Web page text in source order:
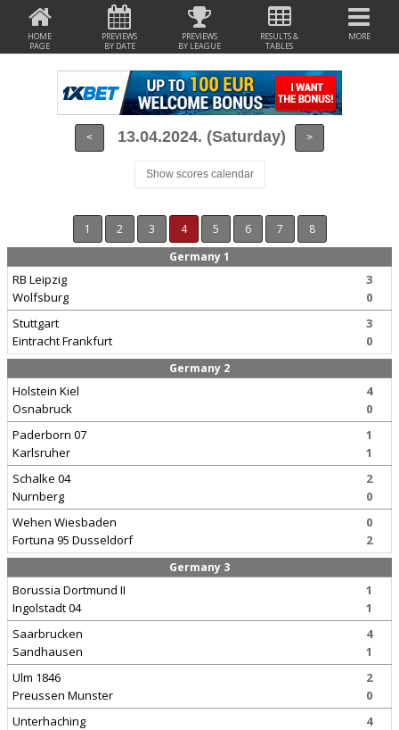
HOME
PAGE
PREVIEWS
BY DATE
PREVIEWS
BY LEAGUE
RESULTS &
TABLES
MORE
< 13.04.2024. (Saturday) >
Show scores calendar
1 2 3 4 5 6 7
8
Germany 1
RB Leipzig
Wolfsburg
3
0
Stuttgart
Eintracht Frankfurt
3
0
Germany 2
Holstein Kiel
Osnabruck
4
0
Paderborn 07
Karlsruher
1
1
Schalke 04
Nurnberg
2
0
Wehen Wiesbaden
Fortuna 95 Dusseldorf
0
2
Germany 3
Borussia Dortmund II
Ingolstadt 04
1
1
Saarbrucken
Sandhausen
4
1
Ulm 1846
Preussen Munster
2
0
Unterhaching
4